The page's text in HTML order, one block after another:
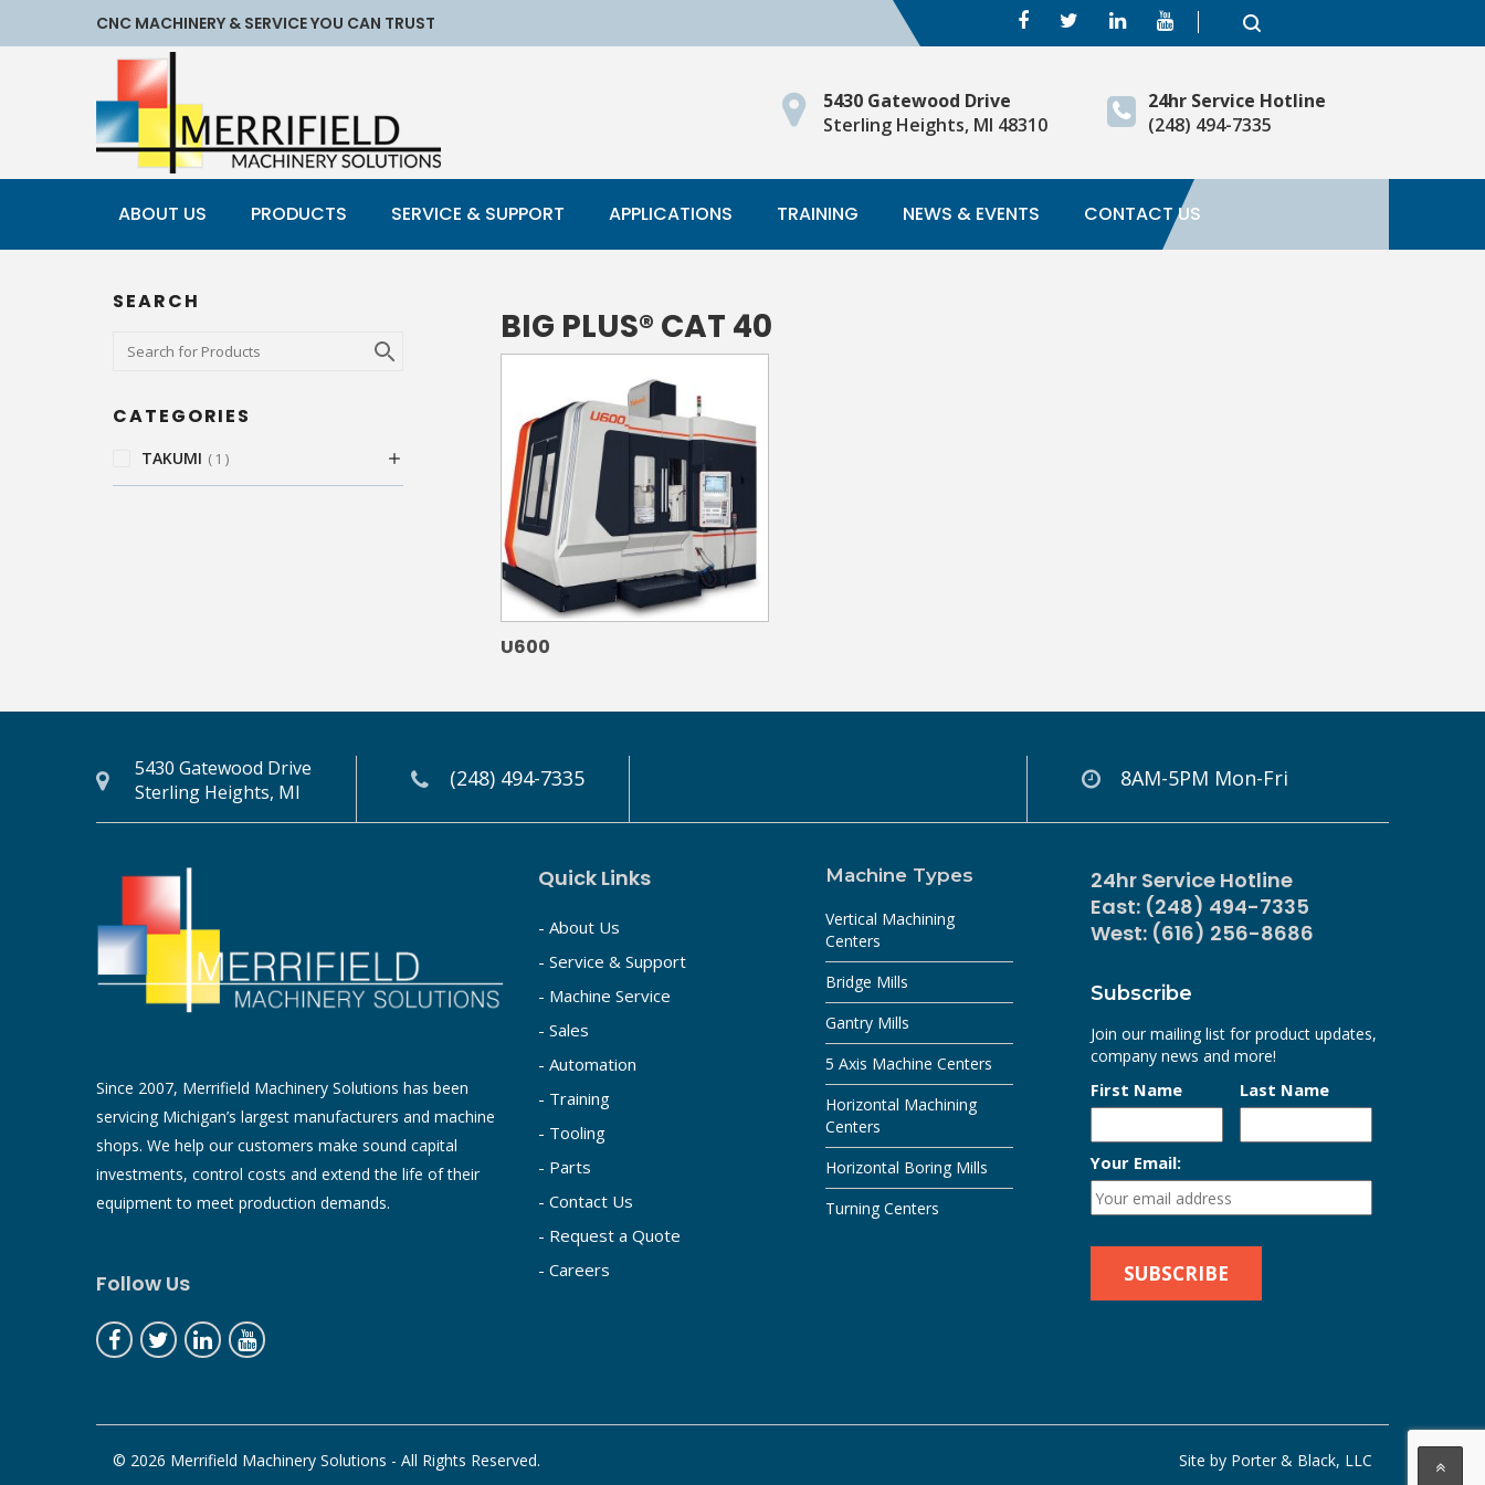
CNC MACHINERY & SERVICE YOU CAN TRUST
24hr Service Hotline
(248) 494-7335
5430 Gatewood Drive
Sterling Heights, MI 48310
ABOUT US PRODUCTS SERVICE & SUPPORT APPLICATIONS TRAINING NEWS & EVENTS CONTACT US
BIG PLUS® CAT 40
U600
SEARCH
CATEGORIES
TAKUMI 1
5430 Gatewood Drive
Sterling Heights, MI
(248) 494-7335 8AM-5PM Mon-Fri
Since 2007, Merrifield Machinery Solutions has been
servicing Michigan’s largest manufacturers and machine
shops. We help our customers make sound capital
investments, control costs and extend the life of their
equipment to meet production demands.
Follow Us
Quick Links
- About Us
- Service & Support
- Machine Service
- Sales
- Automation
- Training
- Tooling
- Parts
- Contact Us
- Request a Quote
- Careers
Machine Types
Vertical Machining
Centers
Bridge Mills
Gantry Mills
5 Axis Machine Centers
Horizontal Machining
Centers
Horizontal Boring Mills
Turning Centers
24hr Service Hotline
East: (248) 494-7335
West: (616) 256-8686
Subscribe
Join our mailing list for product updates,
company news and more!
First Name Last Name
Your Email:
© 2026 Merrifield Machinery Solutions - All Rights Reserved. Site by Porter & Black, LLC